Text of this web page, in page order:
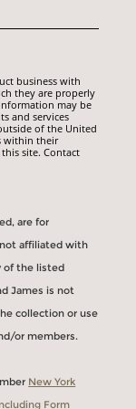
business with
they are properly
may be
and services
of the United
within their
site. Contact
are for
affiliated with
of the listed
James is not
collection or use
or members.
New York
Form